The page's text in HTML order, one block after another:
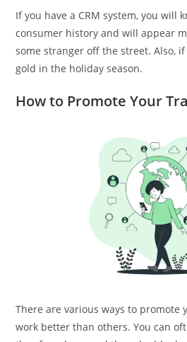
If you have a CRM system, you will
consumer history and will appear
some stranger off the street. Also,
gold in the holiday season.
How to Promote Your
There are various ways to promote
work better than others. You can